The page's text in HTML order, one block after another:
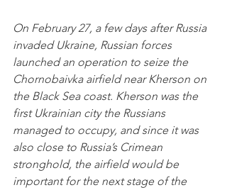
On February 27, a few days after Russia
invaded Ukraine, Russian forces
launched an operation to seize the
Chornobaivka airfield near Kherson on
the Black Sea coast. Kherson was the
first Ukrainian city the Russians
managed to occupy, and since it was
also close to Russia’s Crimean
stronghold, the airfield would be
important for the next stage of the